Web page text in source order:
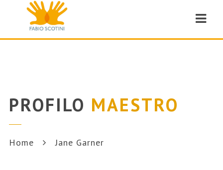
PROFILO MAESTRO
Home Jane Garner